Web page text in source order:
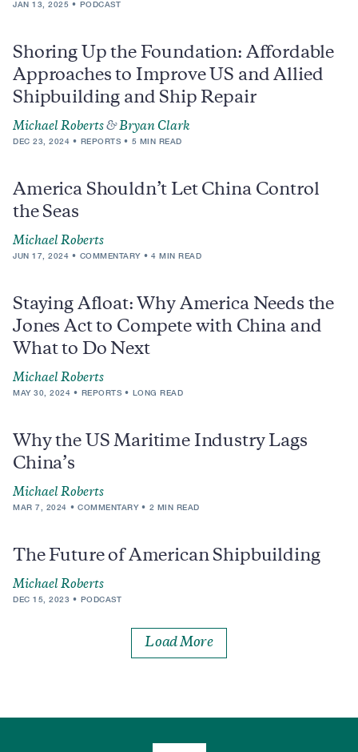
JAN 13, 2025 PODCAST
Shoring Up the Foundation: Affordable
Approaches to Improve US and Allied
Shipbuilding and Ship Repair
Michael Roberts &Bryan Clark
DEC 23, 2024 REPORTS 5 MIN READ
America Shouldn’t Let China Control
the Seas
Michael Roberts
JUN 17, 2024 COMMENTARY 4 MIN READ
Staying Afloat: Why America Needs the
Jones Act to Compete with China and
What to Do Next
Michael Roberts
MAY 30, 2024 REPORTS LONG READ
Why the US Maritime Industry Lags
China’s
Michael Roberts
MAR 7, 2024 COMMENTARY 2 MIN READ
The Future of American Shipbuilding
Michael Roberts
DEC 15, 2023 PODCAST
Load More